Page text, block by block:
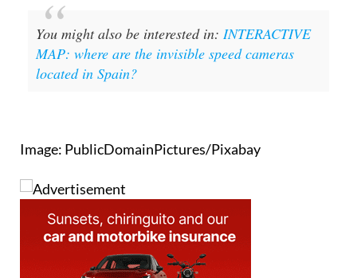
You might also be interested in: INTERACTIVE
MAP: where are the invisible speed cameras
located in Spain?
Image: PublicDomainPictures/Pixabay